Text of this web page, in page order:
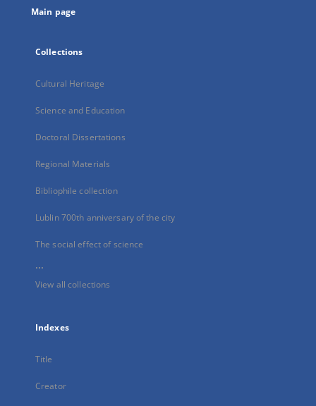
Main page
Collections
Cultural Heritage
Science and Education
Doctoral Dissertations
Regional Materials
Bibliophile collection
Lublin 700th anniversary of the city
The social effect of science
...
View all collections
Indexes
Title
Creator